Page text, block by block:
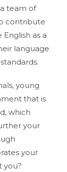
team of
contribute
as a
language
young
that is
which
your
your
you?